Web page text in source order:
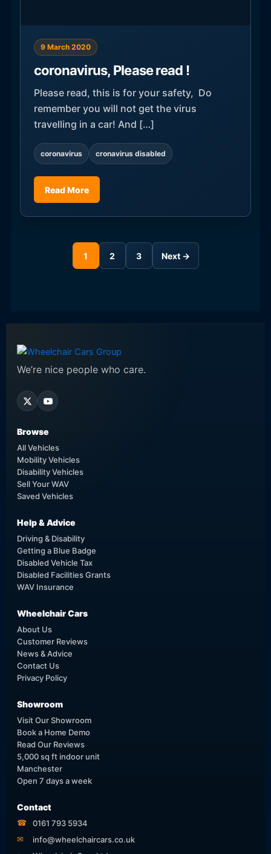
9 March 2020
coronavirus, Please read !
Please read, this is for your safety, Do
remember you will not get the virus
travelling in a car! And […]
coronavirus cronavirus disabled
Read More
1 2 3 Next →
We’re nice people who care.
Browse
All Vehicles
Mobility Vehicles
Disability Vehicles
Sell Your WAV
Saved Vehicles
Help & Advice
Driving & Disability
Getting a Blue Badge
Disabled Vehicle Tax
Disabled Facilities Grants
WAV Insurance
Wheelchair Cars
About Us
Customer Reviews
News & Advice
Contact Us
Privacy Policy
Showroom
Visit Our Showroom
Book a Home Demo
Read Our Reviews
5,000 sq ft indoor unit
Manchester
Open 7 days a week
Contact
☎
0161 793 5934
✉
info@wheelchaircars.co.uk